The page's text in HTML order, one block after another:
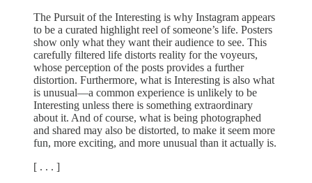
The Pursuit of the Interesting is why Instagram appears
to be a curated highlight reel of someone’s life. Posters
show only what they want their audience to see. This
carefully filtered life distorts reality for the voyeurs,
whose perception of the posts provides a further
distortion. Furthermore, what is Interesting is also what
is unusual—a common experience is unlikely to be
Interesting unless there is something extraordinary
about it. And of course, what is being photographed
and shared may also be distorted, to make it seem more
fun, more exciting, and more unusual than it actually is.
[ . . . ]